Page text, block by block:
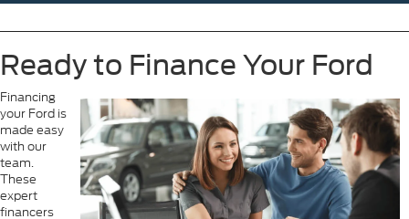
Ready to Finance Your Ford
Financing
your Ford is
made easy
with our
team.
These
expert
financers